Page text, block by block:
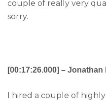
couple of really very
sorry.
[00:17:26.000] – Jonathan
I hired a couple of highly